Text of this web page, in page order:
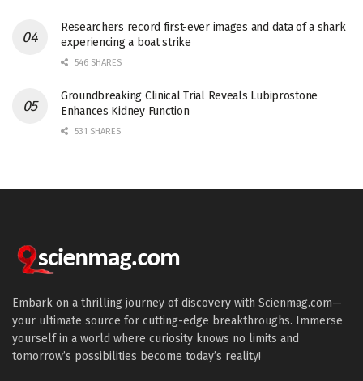
Researchers record first-ever images and data of a shark
experiencing a boat strike
546 SHARES
Groundbreaking Clinical Trial Reveals Lubiprostone
Enhances Kidney Function
531 SHARES
Embark on a thrilling journey of discovery with Scienmag.com—
your ultimate source for cutting-edge breakthroughs. Immerse
yourself in a world where curiosity knows no limits and
tomorrow’s possibilities become today’s reality!